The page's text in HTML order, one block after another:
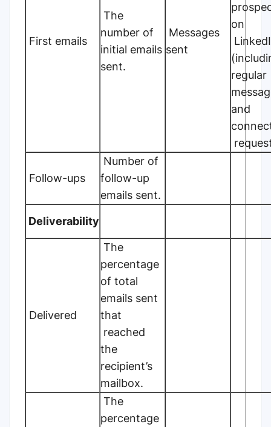
First emails
The
number of
initial emails
sent.
Messages
sent
on
regular
and
Follow-ups
Number of
follow-up
emails sent.
Deliverability
Delivered
The
percentage
of total
emails sent
that
reached
the
recipient’s
mailbox.
The
percentage